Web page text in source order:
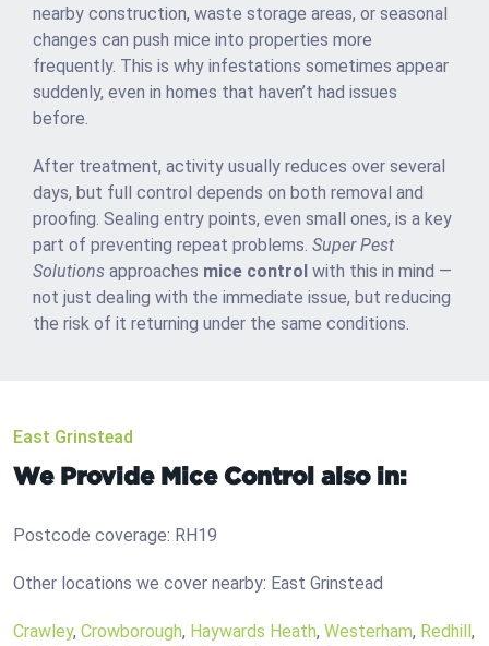
nearby construction, waste storage areas, or seasonal
changes can push mice into properties more
frequently. This is why infestations sometimes appear
suddenly, even in homes that haven’t had issues
before.
After treatment, activity usually reduces over several
days, but full control depends on both removal and
proofing. Sealing entry points, even small ones, is a key
part of preventing repeat problems. Super Pest
Solutions approaches mice control with this in mind —
not just dealing with the immediate issue, but reducing
the risk of it returning under the same conditions.
East Grinstead
We Provide Mice Control also in:
Postcode coverage: RH19
Other locations we cover nearby: East Grinstead
Crawley, Crowborough, Haywards Heath, Westerham, Redhill,